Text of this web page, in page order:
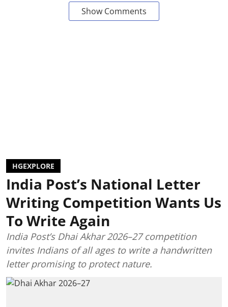
Show Comments
HGEXPLORE
India Post’s National Letter
Writing Competition Wants Us
To Write Again
India Post’s Dhai Akhar 2026–27 competition
invites Indians of all ages to write a handwritten
letter promising to protect nature.